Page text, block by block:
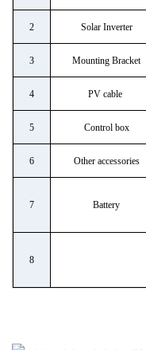
2 Solar Inverter
3 Mounting Bracket
4 PV cable
5 Control box
6 Other accessories
7 Battery
8